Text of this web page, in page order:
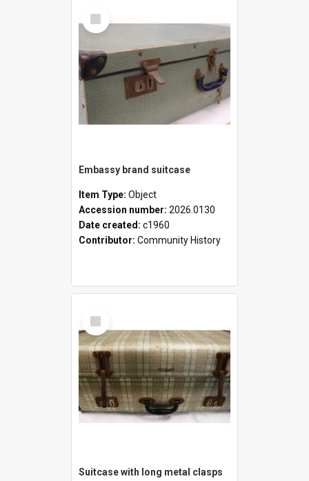
Select
Item
Embassy brand suitcase
Item Type: Object
Accession number: 2026.0130
Date created: c1960
Contributor: Community History
Select
Item
Suitcase with long metal clasps